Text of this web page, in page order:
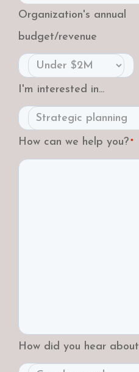
Organization's annual
budget/revenue
I'm interested in...
How can we help you? *
How did you hear